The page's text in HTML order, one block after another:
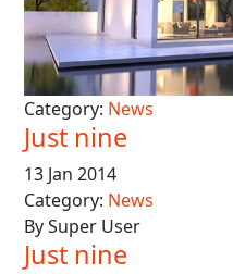
Category: News
Just nine
13 Jan 2014
Category: News
By Super User
Just nine